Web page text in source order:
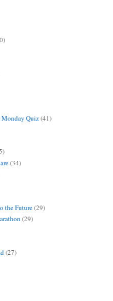
Quiz(41)
(34)
the Future(29)
(29)
(27)